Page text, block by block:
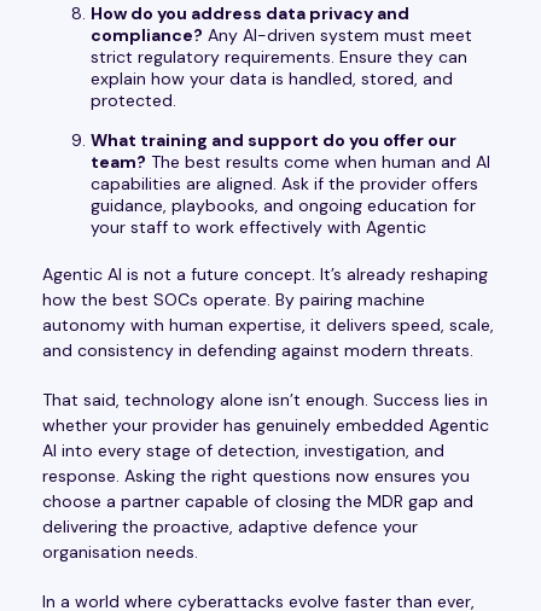
How do you address data privacy and
compliance? Any AI-driven system must meet
strict regulatory requirements. Ensure they can
explain how your data is handled, stored, and
protected.
What training and support do you offer our
team? The best results come when human and AI
capabilities are aligned. Ask if the provider offers
guidance, playbooks, and ongoing education for
your staff to work effectively with Agentic
Agentic AI is not a future concept. It’s already reshaping
how the best SOCs operate. By pairing machine
autonomy with human expertise, it delivers speed, scale,
and consistency in defending against modern threats.
That said, technology alone isn’t enough. Success lies in
whether your provider has genuinely embedded Agentic
AI into every stage of detection, investigation, and
response. Asking the right questions now ensures you
choose a partner capable of closing the MDR gap and
delivering the proactive, adaptive defence your
organisation needs.
In a world where cyberattacks evolve faster than ever,